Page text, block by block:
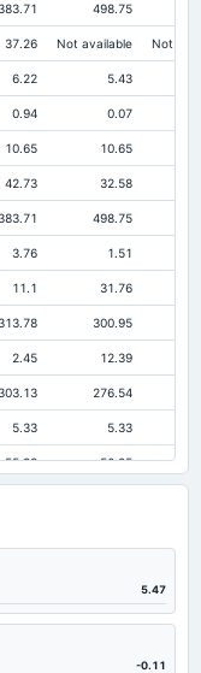
383.71 498.75
37.26 Not available Not
6.22 5.43
0.94 0.07
10.65 10.65
42.73 32.58
383.71 498.75
3.76 1.51
11.1 31.76
313.78 300.95
2.45 12.39
303.13 276.54
5.33 5.33
55.98 56.25
89.77
5.47
-0.11